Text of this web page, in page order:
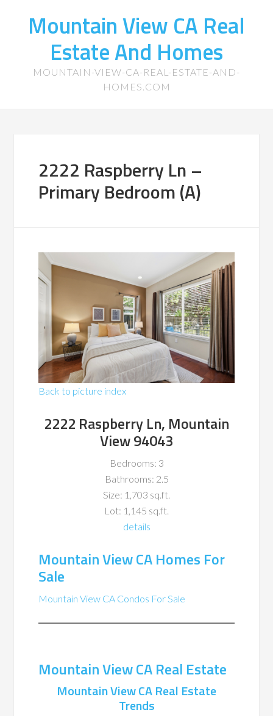
Mountain View CA Real
Estate And Homes
MOUNTAIN-VIEW-CA-REAL-ESTATE-AND-
HOMES.COM
2222 Raspberry Ln –
Primary Bedroom (A)
Back to picture index
2222 Raspberry Ln, Mountain
View 94043
Bedrooms: 3
Bathrooms: 2.5
Size: 1,703 sq.ft.
Lot: 1,145 sq.ft.
details
Mountain View CA Homes For
Sale
Mountain View CA Condos For Sale
Mountain View CA Real Estate
Mountain View CA Real Estate
Trends